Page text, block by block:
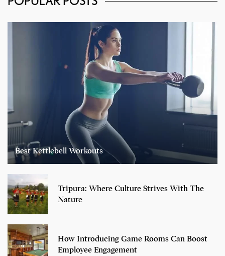
Best Kettlebell Workouts
Tripura: Where Culture Strives With The
Nature
How Introducing Game Rooms Can Boost
Employee Engagement